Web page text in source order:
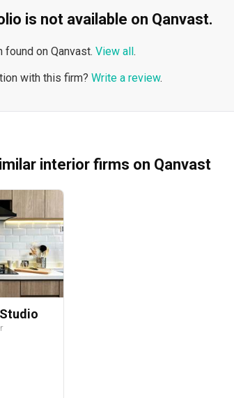
is not available on Qanvast.
on Qanvast. View all.
with this firm? Write a review.
interior firms on Qanvast